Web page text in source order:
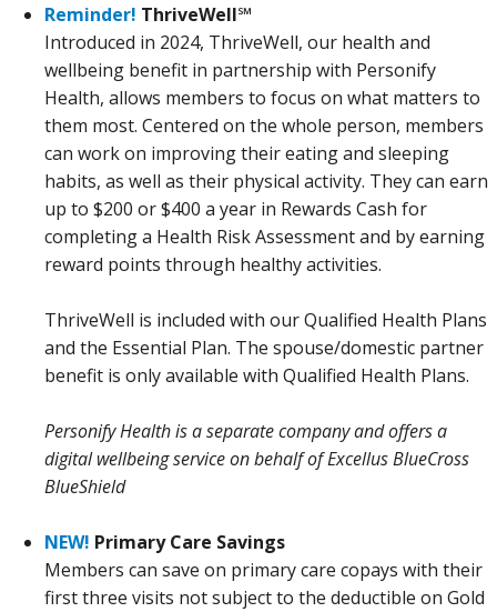
Reminder! ThriveWell℠
Introduced in 2024, ThriveWell, our health and
wellbeing benefit in partnership with Personify
Health, allows members to focus on what matters to
them most. Centered on the whole person, members
can work on improving their eating and sleeping
habits, as well as their physical activity. They can earn
up to $200 or $400 a year in Rewards Cash for
completing a Health Risk Assessment and by earning
reward points through healthy activities.
ThriveWell is included with our Qualified Health Plans
and the Essential Plan. The spouse/domestic partner
benefit is only available with Qualified Health Plans.
Personify Health is a separate company and offers a
digital wellbeing service on behalf of Excellus BlueCross
BlueShield
NEW! Primary Care Savings
Members can save on primary care copays with their
first three visits not subject to the deductible on Gold